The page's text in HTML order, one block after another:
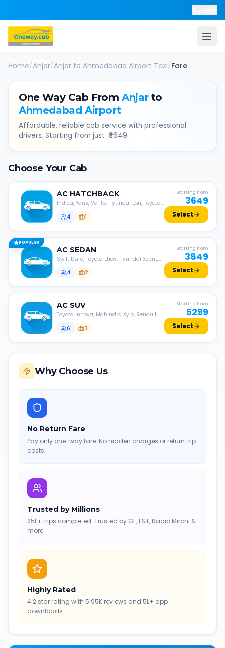
Home/Anjar/Anjar to Ahmedabad Airport Taxi/Fare
One Way Cab From Anjarto
Ahmedabad Airport
Affordable, reliable cab service with professional
drivers. Starting from just ₹ 3649.
Choose Your Cab
AC HATCHBACK
Indica, Yaris, Verito, Hyundai Eon, Toyota
4
1
Starting from
3649
Select
POPULAR
AC SEDAN
Swift Dzire, Toyota Etios, Hyundai Xcent,
4
2
Starting from
3849
Select
AC SUV
Toyota Innova, Mahindra Xylo, Renault
6
3
Starting from
5299
Select
Why Choose Us
No Return Fare
Pay only one-way fare. No hidden charges or return trip
costs.
Trusted by Millions
25L+ trips completed. Trusted by GE, L&T, Radio Mirchi &
more.
Highly Rated
4.2 star rating with 5.95K reviews and 5L+ app
downloads.